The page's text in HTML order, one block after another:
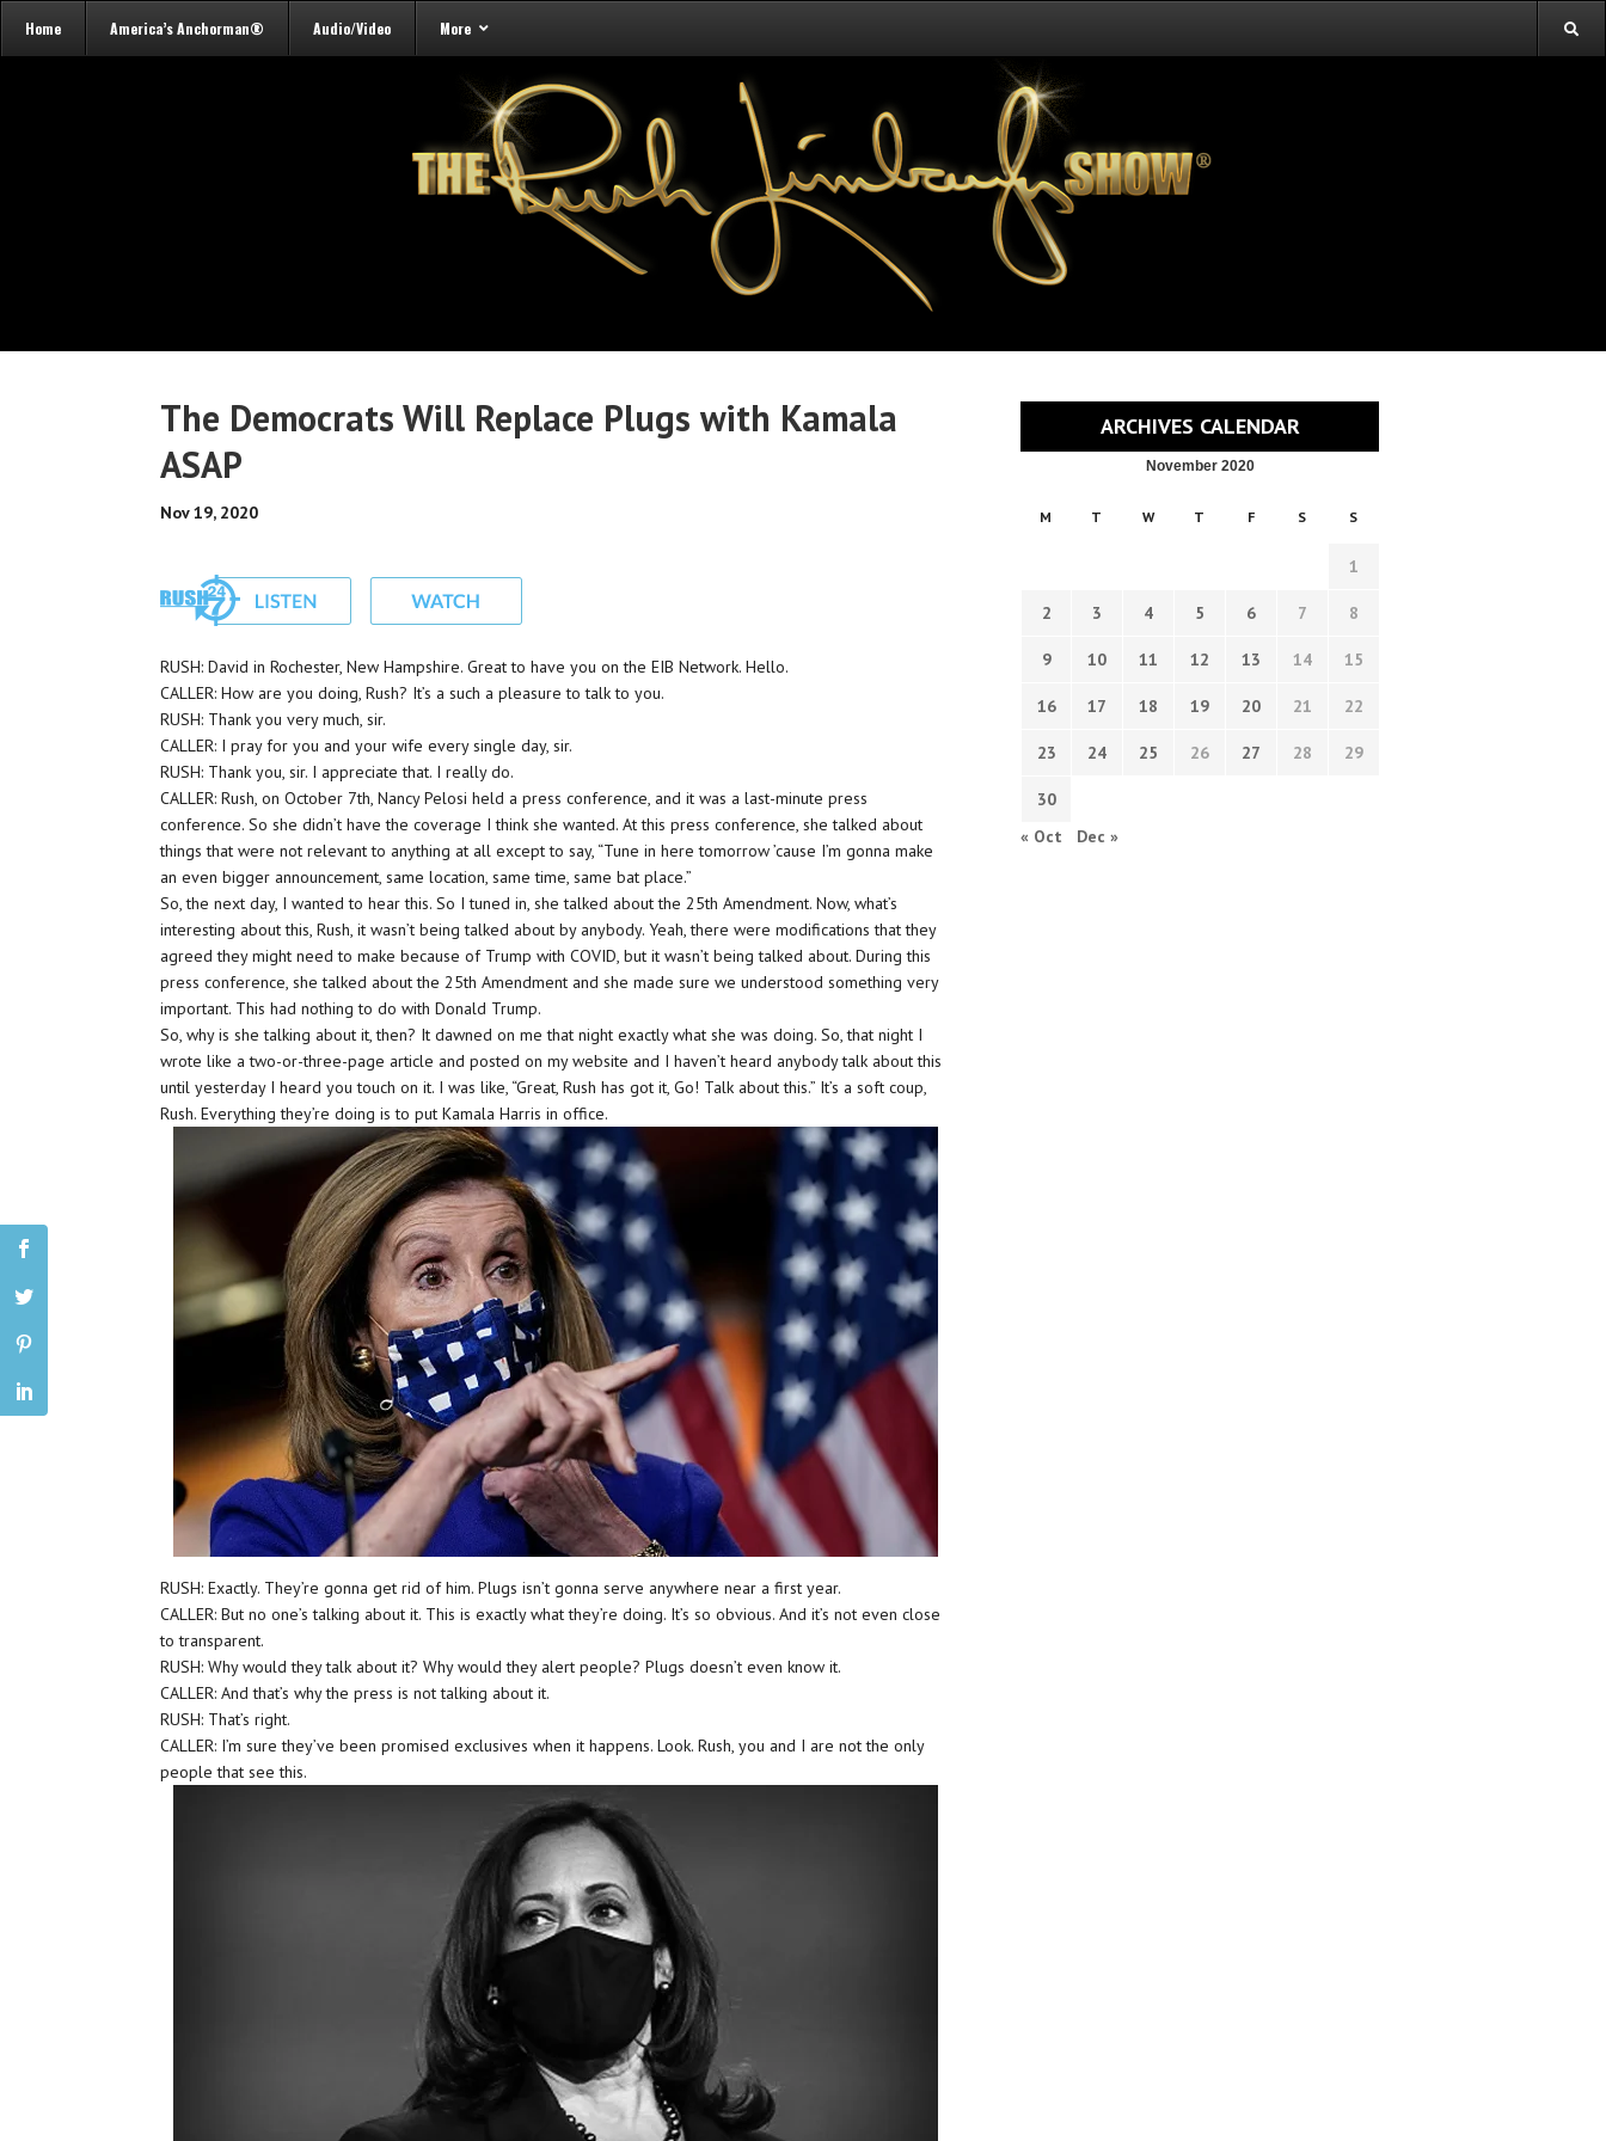
Home America’s Anchorman® Audio/Video More
The Democrats Will Replace Plugs with Kamala
ASAP
Nov 19, 2020
RUSH: David in Rochester, New Hampshire. Great to have you on the EIB Network. Hello.
CALLER: How are you doing, Rush? It’s a such a pleasure to talk to you.
RUSH: Thank you very much, sir.
CALLER: I pray for you and your wife every single day, sir.
RUSH: Thank you, sir. I appreciate that. I really do.
CALLER: Rush, on October 7th, Nancy Pelosi held a press conference, and it was a last-minute press
conference. So she didn’t have the coverage I think she wanted. At this press conference, she talked about
things that were not relevant to anything at all except to say, “Tune in here tomorrow ’cause I’m gonna make
an even bigger announcement, same location, same time, same bat place.”
So, the next day, I wanted to hear this. So I tuned in, she talked about the 25th Amendment. Now, what’s
interesting about this, Rush, it wasn’t being talked about by anybody. Yeah, there were modifications that they
agreed they might need to make because of Trump with COVID, but it wasn’t being talked about. During this
press conference, she talked about the 25th Amendment and she made sure we understood something very
important. This had nothing to do with Donald Trump.
So, why is she talking about it, then? It dawned on me that night exactly what she was doing. So, that night I
wrote like a two-or-three-page article and posted on my website and I haven’t heard anybody talk about this
until yesterday I heard you touch on it. I was like, “Great, Rush has got it, Go! Talk about this.” It’s a soft coup,
Rush. Everything they’re doing is to put Kamala Harris in office.
RUSH: Exactly. They’re gonna get rid of him. Plugs isn’t gonna serve anywhere near a first year.
CALLER: But no one’s talking about it. This is exactly what they’re doing. It’s so obvious. And it’s not even close
to transparent.
RUSH: Why would they talk about it? Why would they alert people? Plugs doesn’t even know it.
CALLER: And that’s why the press is not talking about it.
RUSH: That’s right.
CALLER: I’m sure they’ve been promised exclusives when it happens. Look. Rush, you and I are not the only
people that see this.
ARCHIVES CALENDAR
November 2020
M T W T F S S
1
2 3 4 5 6 7 8
9 10 11 12 13 14 15
16 17 18 19 20 21 22
23 24 25 26 27 28 29
30
« Oct
Dec »